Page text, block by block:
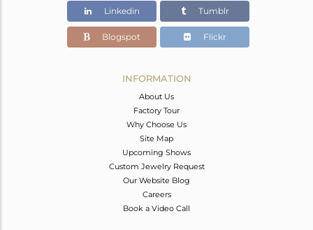
6.15
Linkedin Tumblr
Blogspot Flickr
INFORMATION
About Us
Factory Tour
Why Choose Us
Site Map
Upcoming Shows
Custom Jewelry Request
Our Website Blog
Careers
Book a Video Call